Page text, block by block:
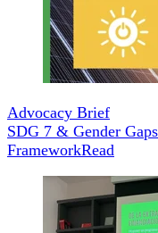
Advocacy Brief
SDG 7 & Gender
FrameworkRead